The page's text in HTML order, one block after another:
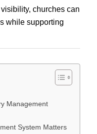
churches can
while supporting
Management
System Matters